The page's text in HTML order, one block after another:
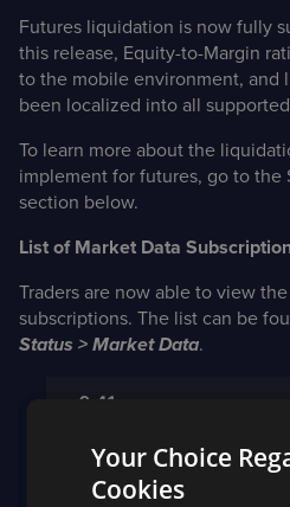
Futures liquidation is now fully
this release, Equity-to-Margin
to the mobile environment, and
been localized into all
To learn more about the
implement for futures, go to the
section below.
List of Market Data
Traders are now able to view
subscriptions. The list can be
Status > Market Data.
Your Choice
Cookies